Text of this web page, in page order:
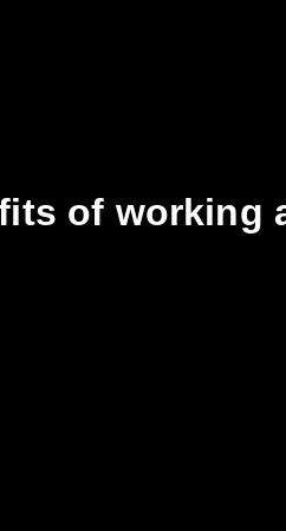
of working